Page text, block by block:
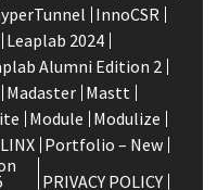
InnoCSR
Leaplab 2024
Alumni Edition 2
Madaster Mastt
Module Modulize
Portfolio – New
PRIVACY POLICY